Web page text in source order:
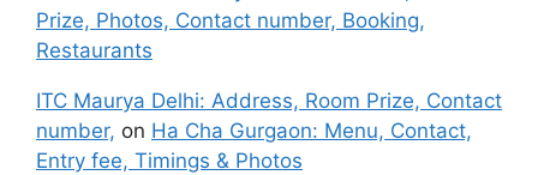
Prize, Photos, Contact number, Booking,
Restaurants
ITC Maurya Delhi: Address, Room Prize, Contact
number, on Ha Cha Gurgaon: Menu, Contact,
Entry fee, Timings & Photos